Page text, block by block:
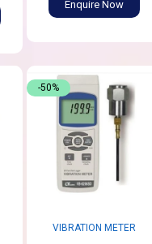
Enquire Now
VIBRATION METER
-50%